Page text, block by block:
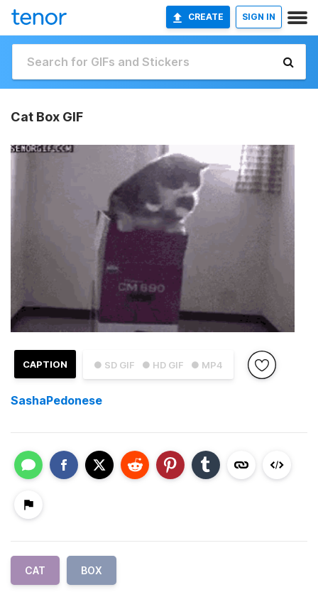
CREATE SIGN IN
Cat Box GIF
● SD GIF ● HD GIF ● MP4
CAPTION
SashaPedonese
CAT BOX